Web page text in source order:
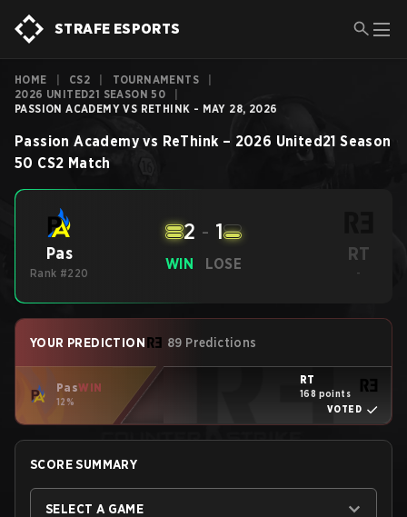
STRAFE ESPORTS
HOME CS2 TOURNAMENTS
2026 UNITED21 SEASON 50
PASSION ACADEMY VS RETHINK - MAY 28, 2026
Passion Academy vs ReThink – 2026 United21 Season
50 CS2 Match
Pas
Rank #220
WIN
2 - 1
LOSE RT
-
YOUR PREDICTION 89 Predictions
PasWIN
12%
RT
168 points
VOTED
SCORE SUMMARY
SELECT A GAME